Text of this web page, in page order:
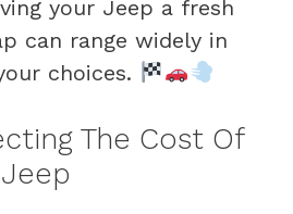
your Jeep a fresh
can range widely in
choices.
The Cost Of